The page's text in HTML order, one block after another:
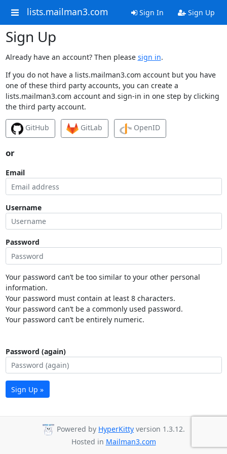
lists.mailman3.com Sign In Sign Up
Sign Up
Already have an account? Then please sign in.
If you do not have a lists.mailman3.com account but you have
one of these third party accounts, you can create a
lists.mailman3.com account and sign-in in one step by clicking
the third party account.
GitHub GitLab OpenID
or
Email
Username
Password
Your password can’t be too similar to your other personal
information.
Your password must contain at least 8 characters.
Your password can’t be a commonly used password.
Your password can’t be entirely numeric.
Password (again)
Sign Up »
Powered by HyperKitty version 1.3.12.
Hosted in Mailman3.com